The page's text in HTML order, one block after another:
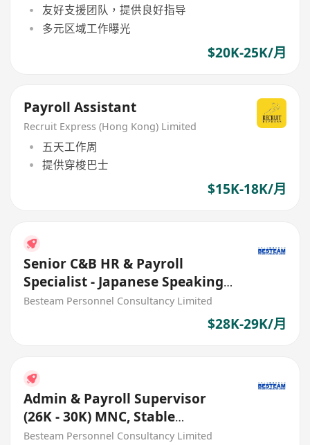
友好支援团队，提供良好指导
多元区域工作曝光
$20K-25K/月
Payroll Assistant
Recruit Express (Hong Kong) Limited
五天工作周
提供穿梭巴士
$15K-18K/月
Senior C&B HR & Payroll
Specialist - Japanese Speaking
(29K) 5 Days
Besteam Personnel Consultancy Limited
$28K-29K/月
Admin & Payroll Supervisor
(26K - 30K) MNC, Stable
Japanese Comapny
Besteam Personnel Consultancy Limited